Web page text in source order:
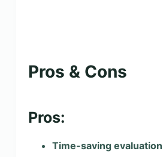
Pros & Cons
Pros:
Time-saving